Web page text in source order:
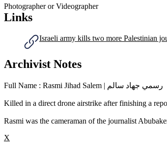
Photographer or Videographer
Links
Israeli army kills two more Palestinian
Archivist Notes
Full Name : Rasmi Jihad Salem | رسمي جهاد سالم
Killed in a direct drone airstrike after finishing a
Rasmi was the cameraman of the journalist
X